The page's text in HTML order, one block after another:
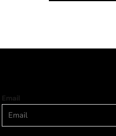
Email